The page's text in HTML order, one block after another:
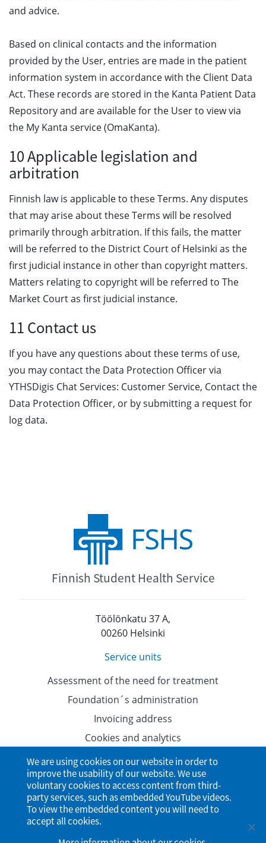
and advice.
Based on clinical contacts and the information
provided by the User, entries are made in the patient
information system in accordance with the Client Data
Act. These records are stored in the Kanta Patient Data
Repository and are available for the User to view via
the My Kanta service (OmaKanta).
10 Applicable legislation and
arbitration
Finnish law is applicable to these Terms. Any disputes
that may arise about these Terms will be resolved
primarily through arbitration. If this fails, the matter
will be referred to the District Court of Helsinki as the
first judicial instance in other than copyright matters.
Matters relating to copyright will be referred to The
Market Court as first judicial instance.
11 Contact us
If you have any questions about these terms of use,
you may contact the Data Protection Officer via
YTHSDigis Chat Services: Customer Service, Contact the
Data Protection Officer, or by submitting a request for
log data.
Finnish Student Health Service
Töölönkatu 37 A,
00260 Helsinki
Service units
Assessment of the need for treatment
Foundation´s administration
Invoicing address
Cookies and analytics
Data protection
Accessibility Statement
We are using cookies on our website in order to
improve the usability of our website. We use
voluntary cookies to access content from third-
party services, such as embedded YouTube videos.
To view the embedded content you will need to
accept all cookies.